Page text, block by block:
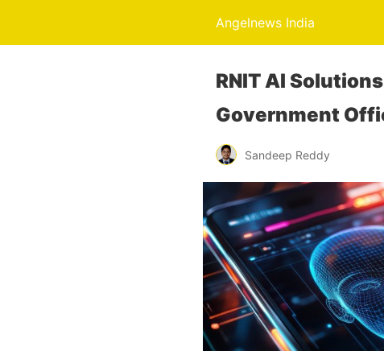
Angelnews India
RNIT AI
Government
Sandeep Reddy